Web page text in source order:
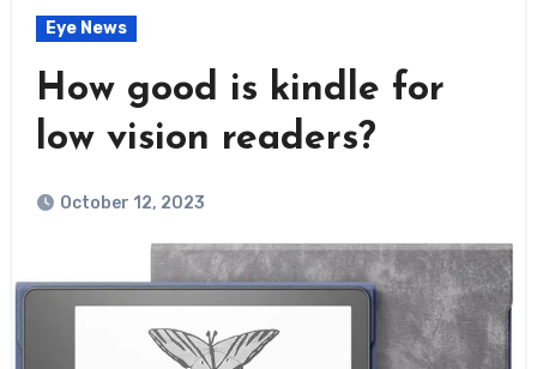
Eye News
How good is kindle for
low vision readers?
October 12, 2023